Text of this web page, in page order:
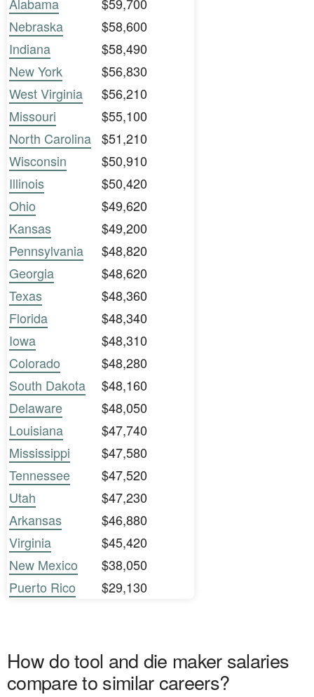
Alabama
$59,700
Nebraska
$58,600
Indiana
$58,490
New York
$56,830
West Virginia
$56,210
Missouri
$55,100
North Carolina $51,210
Wisconsin
$50,910
Illinois
$50,420
Ohio
$49,620
Kansas
$49,200
Pennsylvania
$48,820
Georgia
$48,620
Texas
$48,360
Florida
$48,340
Iowa
$48,310
Colorado
$48,280
South Dakota
$48,160
Delaware
$48,050
Louisiana
$47,740
Mississippi
$47,580
Tennessee
$47,520
Utah
$47,230
Arkansas
$46,880
Virginia
$45,420
New Mexico
$38,050
Puerto Rico
$29,130
How do tool and die maker salaries
compare to similar careers?